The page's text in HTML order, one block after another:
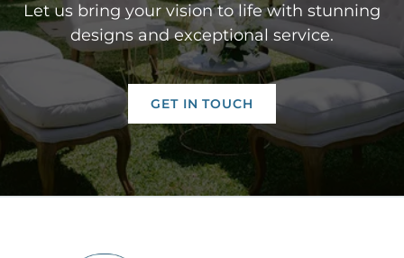
Let us bring your vision to life with stunning
designs and exceptional service.
GET IN TOUCH